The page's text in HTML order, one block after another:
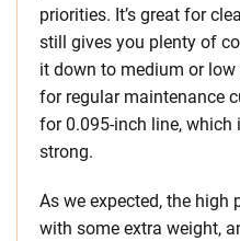
priorities. It’s great for
still gives you plenty of
it down to medium or
for regular maintenance
for 0.095-inch line, which
strong.
As we expected, the high
with some extra weight,